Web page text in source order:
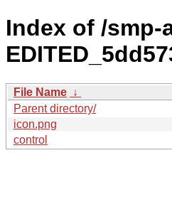
Index of /smp-
File Name ↓
Parent directory/
icon.png
control